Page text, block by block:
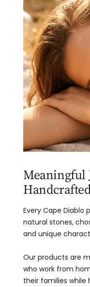
Meaningful
Every Cape Diablo
natural stones,
and unique
Our products are
who work from
their families